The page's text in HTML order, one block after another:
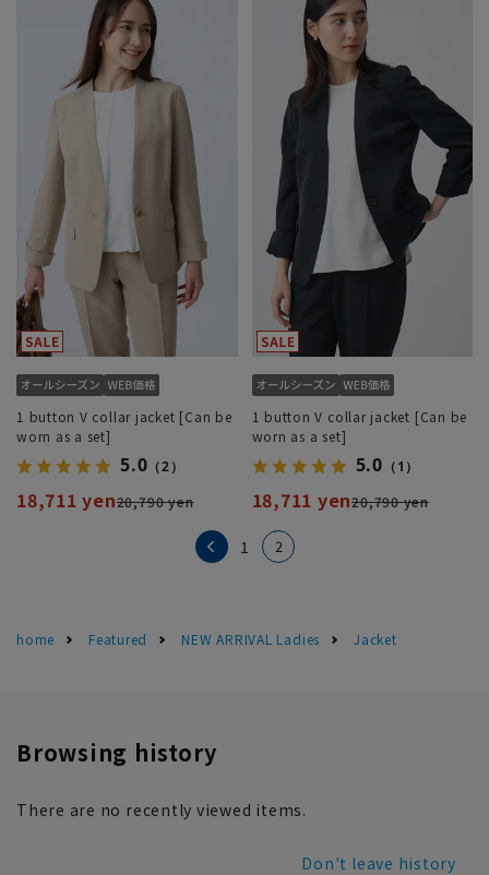
1 button V collar jacket [Can be
worn as a set]
5.0 （2）
18,711 yen20,790 yen
1 button V collar jacket [Can be
worn as a set]
5.0 （1）
18,711 yen20,790 yen
1 2
home Featured NEW ARRIVAL Ladies Jacket
Browsing history
There are no recently viewed items.
Don't leave history